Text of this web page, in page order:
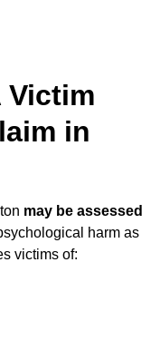
Victim
in
may be assessed
harm as
victims of: